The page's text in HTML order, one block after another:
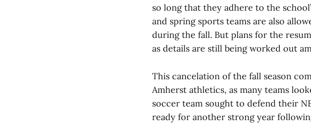
so long that they adhere to the
and spring sports teams are also
during the fall. But plans for the
as details are still being worked out
This cancelation of the fall season
Amherst athletics, as many teams
soccer team sought to defend their
ready for another strong year